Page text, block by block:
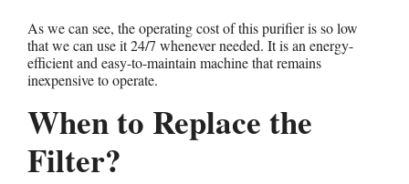
As we can see, the operating cost of this purifier is so low
that we can use it 24/7 whenever needed. It is an energy-
efficient and easy-to-maintain machine that remains
inexpensive to operate.
When to Replace the
Filter?